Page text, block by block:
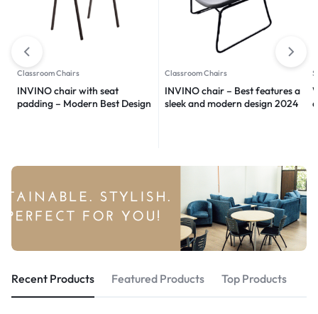
Classroom Chairs
INVINO chair with seat
padding – Modern Best Design
Classroom Chairs
INVINO chair – Best features a
sleek and modern design 2024
Recent Products Featured Products Top Products